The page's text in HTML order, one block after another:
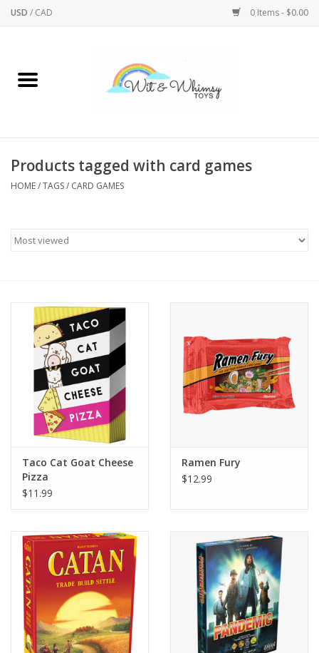
USD / CAD 0 Items - $0.00
Home
Baby/Toddler
Books
Building
Candy
Dress Up
Games
Impulse
Music
Pets
Products tagged with card games
HOME/TAGS/ CARD GAMES
Taco Cat Goat Cheese
Pizza
$11.99
Ramen Fury
$12.99